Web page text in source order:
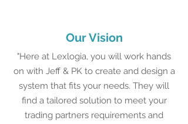
Our Vision
"Here at Lexlogia, you will work hands
on with Jeff & PK to create and design a
system that fits your needs. They will
find a tailored solution to meet your
trading partners requirements and